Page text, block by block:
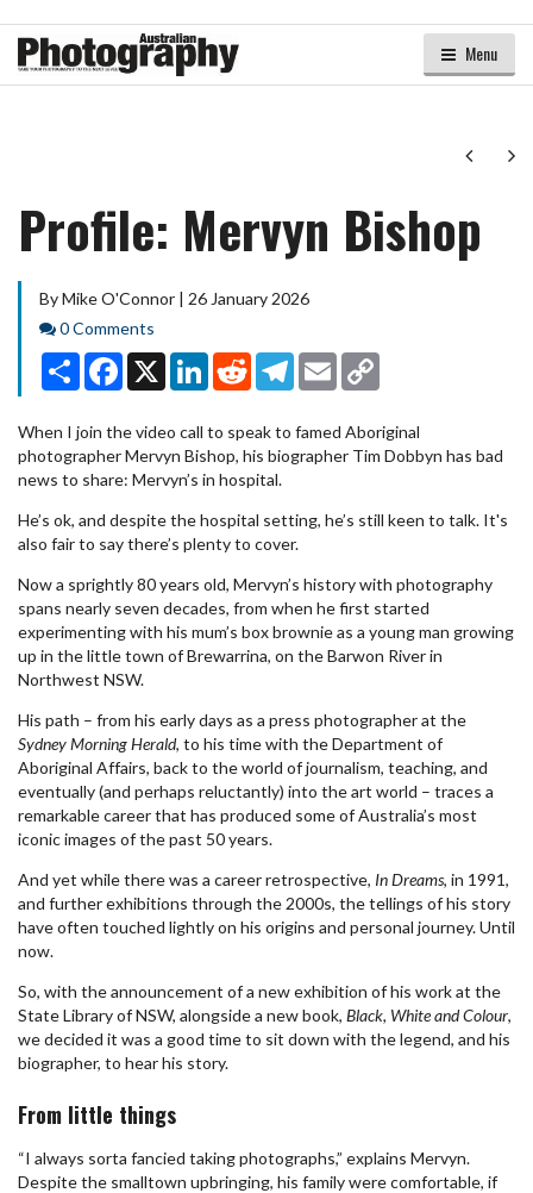
Menu
Next
Profile: Mervyn Bishop
By Mike O'Connor | 26 January 2026
Comments
0 Comments
Share Facebook
X LinkedInRedditTelegram
Email
When I join the video call to speak to famed Aboriginal
photographer Mervyn Bishop, his biographer Tim Dobbyn has bad
news to share: Mervyn’s in hospital.
He’s ok, and despite the hospital setting, he’s still keen to talk. It's
also fair to say there’s plenty to cover.
Now a sprightly 80 years old, Mervyn’s history with photography
spans nearly seven decades, from when he first started
experimenting with his mum’s box brownie as a young man growing
up in the little town of Brewarrina, on the Barwon River in
Northwest NSW.
His path – from his early days as a press photographer at the
Sydney Morning Herald, to his time with the Department of
Aboriginal Affairs, back to the world of journalism, teaching, and
eventually (and perhaps reluctantly) into the art world – traces a
remarkable career that has produced some of Australia’s most
iconic images of the past 50 years.
And yet while there was a career retrospective, In Dreams, in 1991,
and further exhibitions through the 2000s, the tellings of his story
have often touched lightly on his origins and personal journey. Until
now.
So, with the announcement of a new exhibition of his work at the
State Library of NSW, alongside a new book, Black, White and Colour,
we decided it was a good time to sit down with the legend, and his
biographer, to hear his story.
From little things
“I always sorta fancied taking photographs,” explains Mervyn.
Despite the smalltown upbringing, his family were comfortable, if